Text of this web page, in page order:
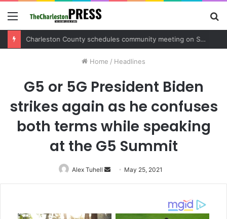
Menu
Charleston County sets public meeting to update residents on U.S. 17 and Main Road project
Home / Headlines
G5 or 5G President Biden
strikes again as he confuses
both terms while speaking
at the G5 Summit
Alex Tuhell
Send
an
May 25, 2021